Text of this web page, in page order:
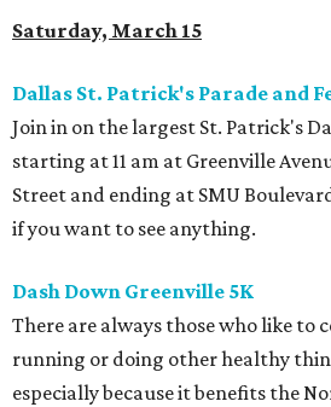
Saturday, March 15
Dallas St. Patrick's Parade and
Join in on the largest St. Patrick's
starting at 11 am at Greenville
Street and ending at SMU
if you want to see anything.
Dash Down Greenville 5K
There are always those who like to
running or doing other healthy
especially because it benefits the